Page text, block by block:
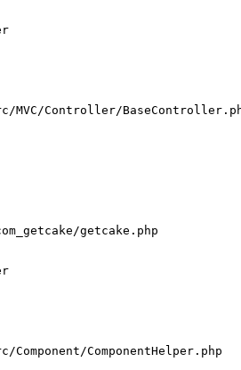
MVC/Controller/
getcake.php
Component/ComponentHelper.php